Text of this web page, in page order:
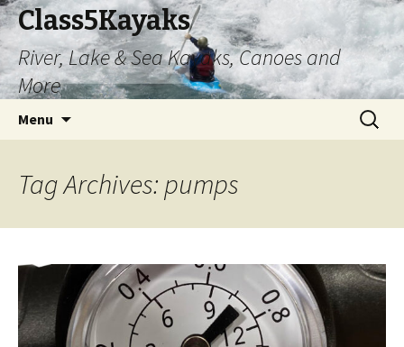
Class5Kayaks
River, Lake & Sea Kayaks, Canoes and
More
Menu
Search
for:
Tag Archives: pumps